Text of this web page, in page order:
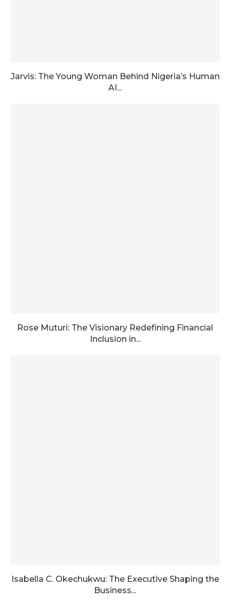
Jarvis: The Young Woman Behind Nigeria’s Human
AI...
Rose Muturi: The Visionary Redefining Financial
Inclusion in...
Isabella C. Okechukwu: The Executive Shaping the
Business...